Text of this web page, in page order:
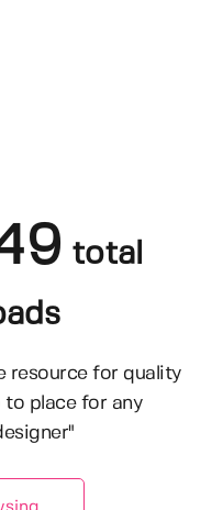
total
resource for quality
to place for any